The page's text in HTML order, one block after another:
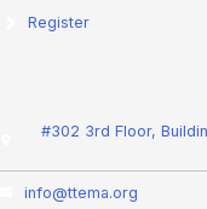
Register
#302 3rd Floor,
info@ttema.org